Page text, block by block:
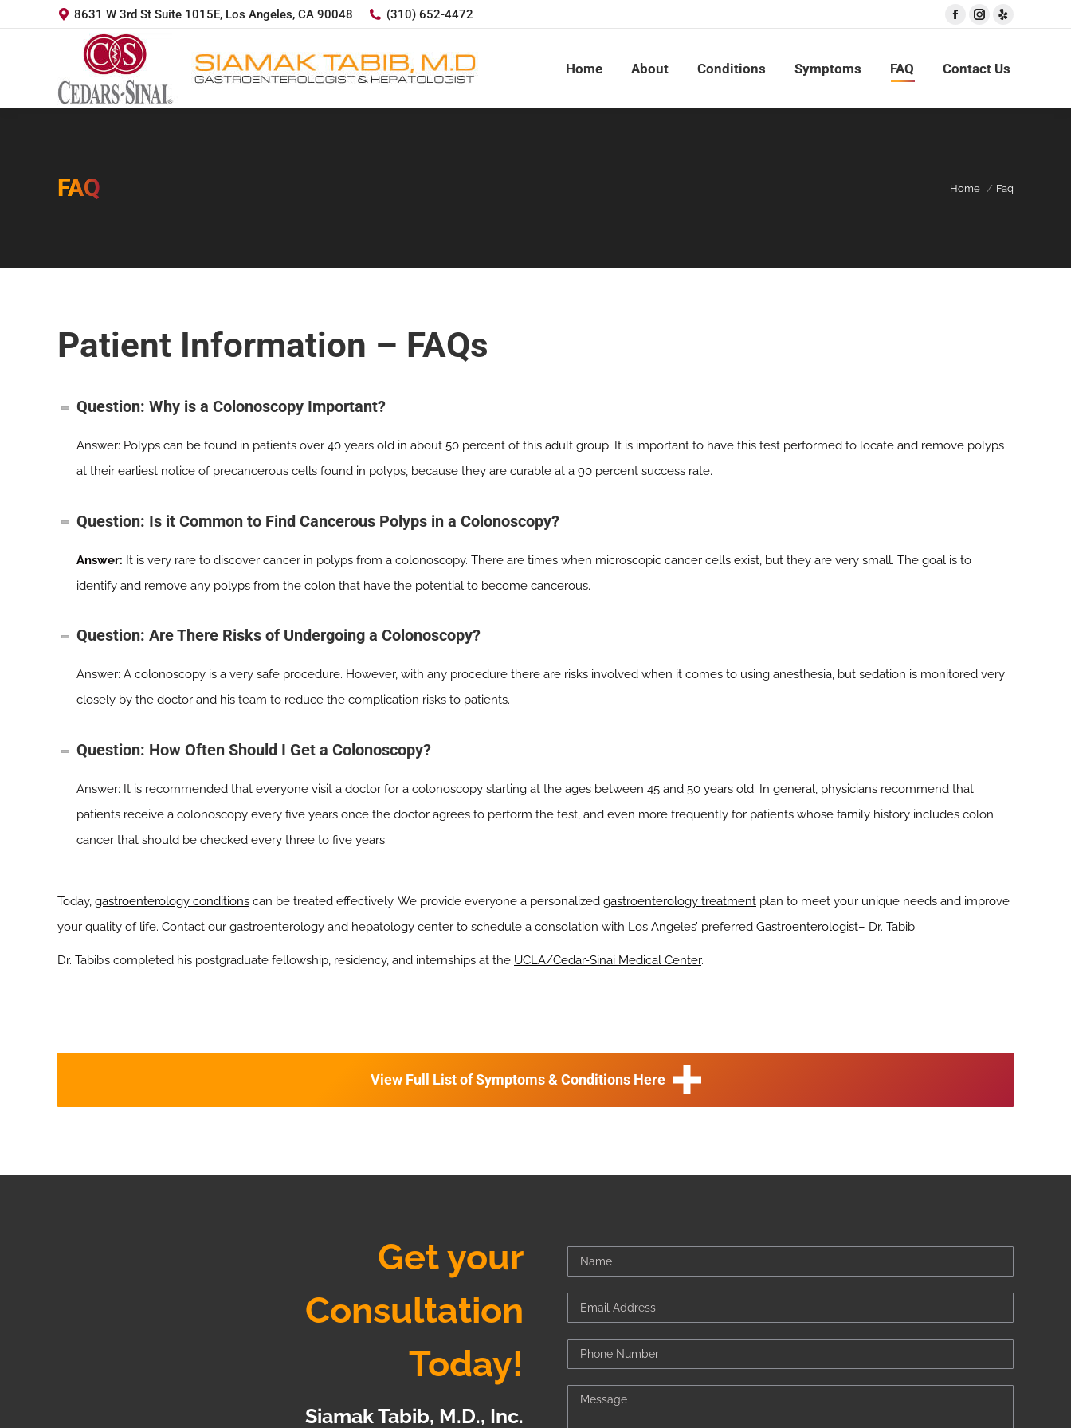
8631 W 3rd St Suite 1015E, Los Angeles, CA 90048 (310) 652-4472
Facebook
Instagram
Yelp
Home About Conditions Symptoms FAQ Contact Us
FAQ
You are here: Home Faq
Patient Information – FAQs
Question: Why is a Colonoscopy Important?
Answer: Polyps can be found in patients over 40 years old in about 50 percent of this adult group. It is important to have this test performed to locate and remove polyps
at their earliest notice of precancerous cells found in polyps, because they are curable at a 90 percent success rate.
Question: Is it Common to Find Cancerous Polyps in a Colonoscopy?
Answer: It is very rare to discover cancer in polyps from a colonoscopy. There are times when microscopic cancer cells exist, but they are very small. The goal is to
identify and remove any polyps from the colon that have the potential to become cancerous.
Question: Are There Risks of Undergoing a Colonoscopy?
Answer: A colonoscopy is a very safe procedure. However, with any procedure there are risks involved when it comes to using anesthesia, but sedation is monitored very
closely by the doctor and his team to reduce the complication risks to patients.
Question: How Often Should I Get a Colonoscopy?
Answer: It is recommended that everyone visit a doctor for a colonoscopy starting at the ages between 45 and 50 years old. In general, physicians recommend that
patients receive a colonoscopy every five years once the doctor agrees to perform the test, and even more frequently for patients whose family history includes colon
cancer that should be checked every three to five years.
Today, gastroenterology conditions can be treated effectively. We provide everyone a personalized gastroenterology treatment plan to meet your unique needs and improve
your quality of life. Contact our gastroenterology and hepatology center to schedule a consolation with Los Angeles’ preferred Gastroenterologist– Dr. Tabib.
Dr. Tabib’s completed his postgraduate fellowship, residency, and internships at the UCLA/Cedar-Sinai Medical Center.
View Full List of Symptoms & Conditions Here
Get your
Consultation
Today!
Siamak Tabib, M.D., Inc.